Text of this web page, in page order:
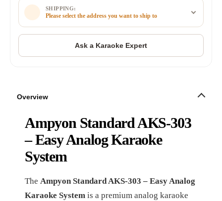
SHIPPING:
Please select the address you want to ship to
Overview
Ampyon Standard AKS-303
– Easy Analog Karaoke
System
The Ampyon Standard AKS-303 – Easy Analog
Karaoke System is a premium analog karaoke